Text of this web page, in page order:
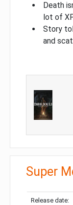
Death
lot of
Story
and
Super
Release date: